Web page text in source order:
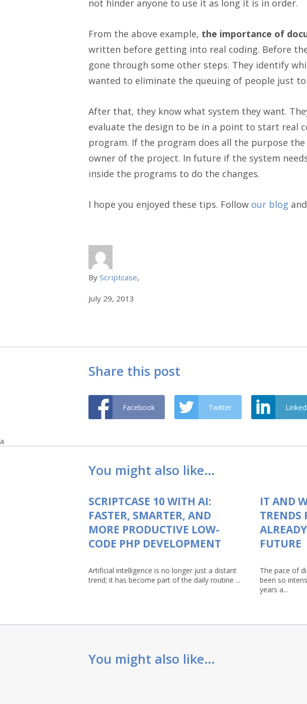
not hinder anyone to use it as long it is in order.
From the above example, the importance of
written before getting into real coding. Before
gone through some other steps. They identify
wanted to eliminate the queuing of people just
After that, they know what system they want.
evaluate the design to be in a point to start real
program. If the program does all the purpose
owner of the project. In future if the system
inside the programs to do the changes.
I hope you enjoyed these tips. Follow our blog
By Scriptcase,
July 29, 2013
Share this post
Facebook Twitter
a
You might also like…
SCRIPTCASE 10 WITH AI:
FASTER, SMARTER, AND
MORE PRODUCTIVE LOW-
CODE PHP DEVELOPMENT
Artificial intelligence is no longer just a distant
trend; it has become part of the daily routine ...
IT AND
TRENDS
FUTURE
The pace of
been so
years a...
You might also like…